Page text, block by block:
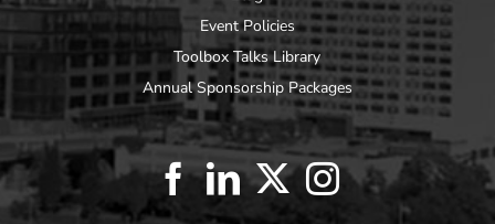
Event Policies
Toolbox Talks Library
Annual Sponsorship Packages